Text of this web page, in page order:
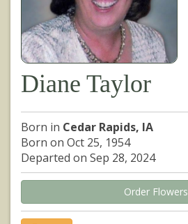
Diane Taylor
Born in Cedar Rapids, IA
Born on Oct 25, 1954
Departed on Sep 28, 2024
Order Flowers